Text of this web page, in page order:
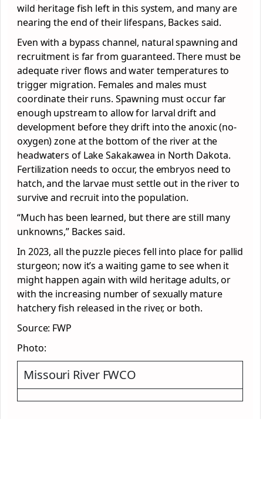
wild heritage fish left in this system, and many are
nearing the end of their lifespans, Backes said.
Even with a bypass channel, natural spawning and
recruitment is far from guaranteed. There must be
adequate river flows and water temperatures to
trigger migration. Females and males must
coordinate their runs. Spawning must occur far
enough upstream to allow for larval drift and
development before they drift into the anoxic (no-
oxygen) zone at the bottom of the river at the
headwaters of Lake Sakakawea in North Dakota.
Fertilization needs to occur, the embryos need to
hatch, and the larvae must settle out in the river to
survive and recruit into the population.
“Much has been learned, but there are still many
unknowns,” Backes said.
In 2023, all the puzzle pieces fell into place for pallid
sturgeon; now it’s a waiting game to see when it
might happen again with wild heritage adults, or
with the increasing number of sexually mature
hatchery fish released in the river, or both.
Source: FWP
Photo:
Missouri River FWCO